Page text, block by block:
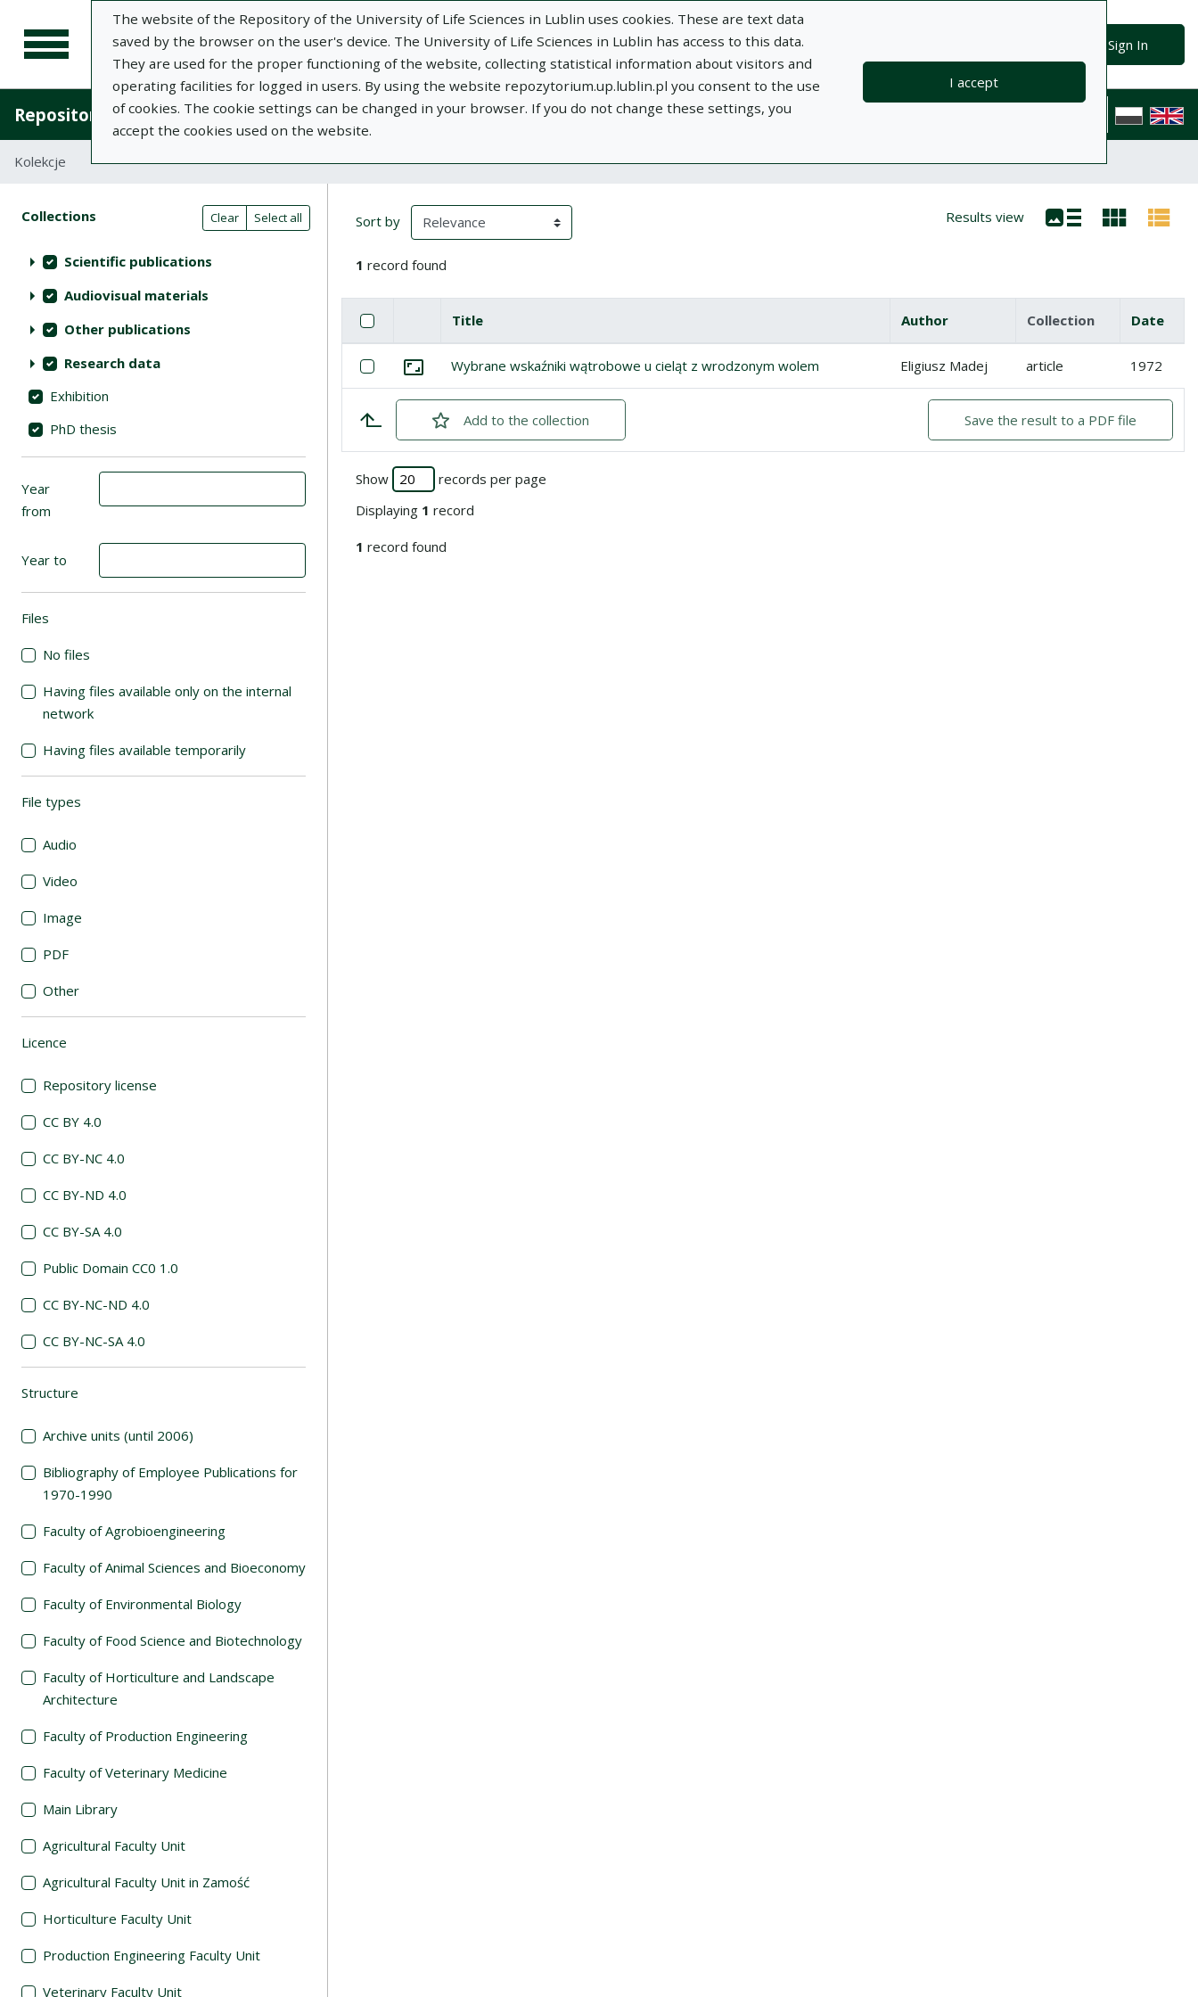
The website of the Repository of the University of Life Sciences in Lublin uses cookies. These are text data
saved by the browser on the user's device. The University of Life Sciences in Lublin has access to this data.
They are used for the proper functioning of the website, collecting statistical information about visitors and
operating facilities for logged in users. By using the website repozytorium.up.lublin.pl you consent to the use
of cookies. The cookie settings can be changed in your browser. If you do not change these settings, you
accept the cookies used on the website.
I accept
Sign In
Repository of University of Life Sciences in Lublin Add publication About Documents Polska
Kolekcje
Search result table
Search filters (automatic content reloading)
Actions on collections Clear Select all
Collections (automatic content reloading)
Scientific publications
Audiovisual materials
Other publications
Research data
Exhibition
PhD thesis
Year
from
Year to
Files
No files
Having files available only on the internal
network
Having files available temporarily
File types
Audio
Video
Image
PDF
Other
Licence
Repository license
CC BY 4.0
CC BY-NC 4.0
CC BY-ND 4.0
CC BY-SA 4.0
Public Domain CC0 1.0
CC BY-NC-ND 4.0
CC BY-NC-SA 4.0
Structure
Archive units (until 2006)
Bibliography of Employee Publications for
1970-1990
Faculty of Agrobioengineering
Faculty of Animal Sciences and Bioeconomy
Faculty of Environmental Biology
Faculty of Food Science and Biotechnology
Faculty of Horticulture and Landscape
Architecture
Faculty of Production Engineering
Faculty of Veterinary Medicine
Main Library
Agricultural Faculty Unit
Agricultural Faculty Unit in Zamość
Horticulture Faculty Unit
Production Engineering Faculty Unit
Veterinary Faculty Unit
Search Results
Sort by (automatic content reloading) Results view
1 record found
List of items
CheckboxSelect all items
Miniature
Title Author Collection Date
Select: Wybrane wskaźniki wątrobowe u cieląt z wrodzonym wolem
Go to the collection
Wybrane wskaźniki wątrobowe u cieląt z wrodzonym wolem Eligiusz Madej article 1972
Addchecked
to the collection Save the result to a PDF file
Show
records per page
Displaying 1 record
1 record found